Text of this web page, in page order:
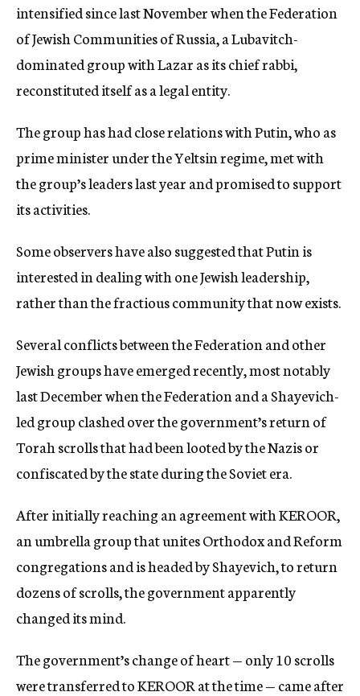
intensified since last November when the Federation
of Jewish Communities of Russia, a Lubavitch-
dominated group with Lazar as its chief rabbi,
reconstituted itself as a legal entity.
The group has had close relations with Putin, who as
prime minister under the Yeltsin regime, met with
the group’s leaders last year and promised to support
its activities.
Some observers have also suggested that Putin is
interested in dealing with one Jewish leadership,
rather than the fractious community that now exists.
Several conflicts between the Federation and other
Jewish groups have emerged recently, most notably
last December when the Federation and a Shayevich-
led group clashed over the government’s return of
Torah scrolls that had been looted by the Nazis or
confiscated by the state during the Soviet era.
After initially reaching an agreement with KEROOR,
an umbrella group that unites Orthodox and Reform
congregations and is headed by Shayevich, to return
dozens of scrolls, the government apparently
changed its mind.
The government’s change of heart — only 10 scrolls
were transferred to KEROOR at the time — came after